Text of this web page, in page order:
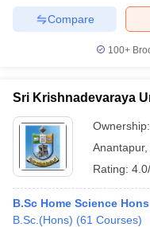
Compare
100+
Sri Krishnadevaraya
Ownership:
Anantapur,
Rating:
B.Sc Home Science Hons
B.Sc.(Hons) (61 Courses)